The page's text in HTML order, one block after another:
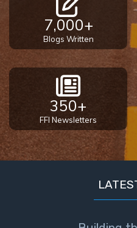
7,000+
Blogs Written
350+
FFI Newsletters